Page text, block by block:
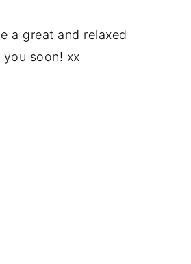
a great and relaxed
you soon! xx